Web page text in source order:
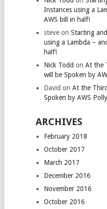
Instances using a
AWS bill in half!
steveon Starting
using a Lambda –
half!
Nick Todd on At the
will be Spoken by
David on At the
Spoken by AWS Polly
ARCHIVES
February 2018
October 2017
March 2017
December 2016
November 2016
October 2016